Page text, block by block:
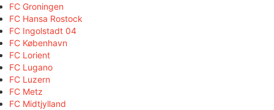
FC Groningen
FC Hansa Rostock
FC Ingolstadt 04
FC København
FC Lorient
FC Lugano
FC Luzern
FC Metz
FC Midtjylland